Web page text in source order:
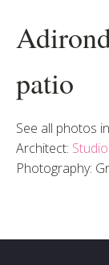
patio
See all photos
Architect:
Photography: